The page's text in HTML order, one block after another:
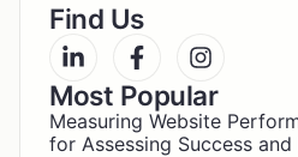
Find Us
Most Popular
Measuring Website
for Assessing Success and